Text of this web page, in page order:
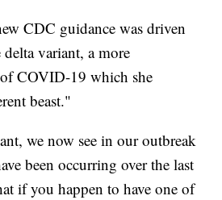
CDC guidance was driven
variant, a more
COVID-19 which she
beast."
we now see in our outbreak
been occurring over the last
if you happen to have one of